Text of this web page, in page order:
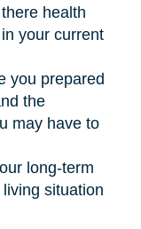
health
your current
you prepared
the
may have to
long-term
situation